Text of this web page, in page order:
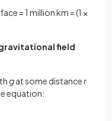
= 1 million km = (1 ×
field
gat some distancer
equation: